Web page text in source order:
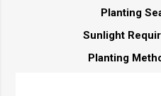
Planting
Sunlight
Planting